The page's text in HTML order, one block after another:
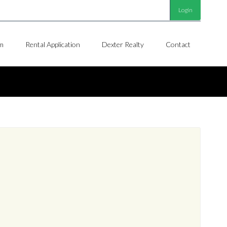
Login
Rental Application Dexter Realty Contact